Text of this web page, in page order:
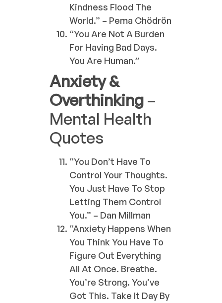
Kindness Flood The
World.” – Pema Chödrön
“You Are Not A Burden
For Having Bad Days.
You Are Human.”
Anxiety &
Overthinking –
Mental Health
Quotes
“You Don’t Have To
Control Your Thoughts.
You Just Have To Stop
Letting Them Control
You.” – Dan Millman
“Anxiety Happens When
You Think You Have To
Figure Out Everything
All At Once. Breathe.
You’re Strong. You’ve
Got This. Take It Day By